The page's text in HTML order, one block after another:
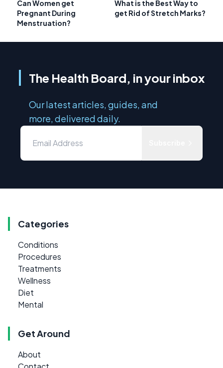
Can Women get
Pregnant During
Menstruation?
What is the Best Way to
get Rid of Stretch Marks?
The Health Board, in your inbox
Our latest articles, guides, and
more, delivered daily.
Categories
Conditions
Procedures
Treatments
Wellness
Diet
Mental
Get Around
About